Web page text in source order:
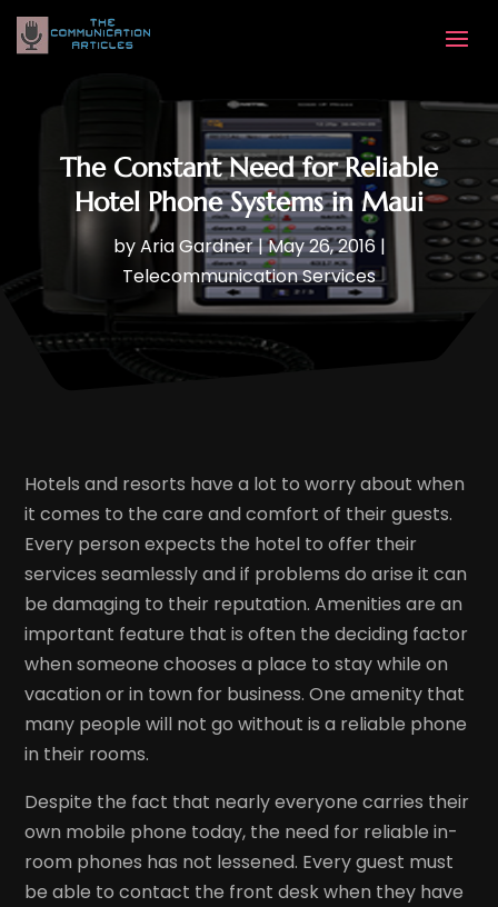
The Constant Need for Reliable
Hotel Phone Systems in Maui
byAria Gardner|May 26, 2016|
Telecommunication Services
Hotels and resorts have a lot to worry about when
it comes to the care and comfort of their guests.
Every person expects the hotel to offer their
services seamlessly and if problems do arise it can
be damaging to their reputation. Amenities are an
important feature that is often the deciding factor
when someone chooses a place to stay while on
vacation or in town for business. One amenity that
many people will not go without is a reliable phone
in their rooms.
Despite the fact that nearly everyone carries their
own mobile phone today, the need for reliable in-
room phones has not lessened. Every guest must
be able to contact the front desk when they have